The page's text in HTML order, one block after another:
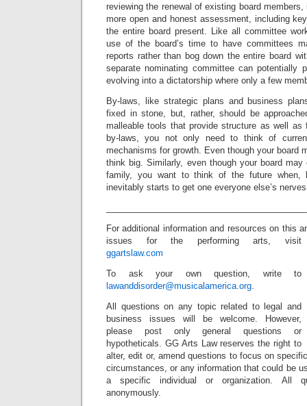
reviewing the renewal of existing board
more open and honest assessment, including
the entire board present. Like all committee
use of the board’s time to have committees
reports rather than bog down the entire board
separate nominating committee can potentially
evolving into a dictatorship where only a few
By-laws, like strategic plans and business
fixed in stone, but, rather, should be
malleable tools that provide structure as well as
by-laws, you not only need to think of
mechanisms for growth. Even though your board
think big. Similarly, even though your board
family, you want to think of the future when,
inevitably starts to get one everyone else’s
For additional information and resources on this
issues for the performing arts, visit
ggartslaw.com
To ask your own question, write to
lawanddisorder@musicalamerica.org.
All questions on any topic related to legal and
business issues will be welcome. However,
please post only general questions or
hypotheticals. GG Arts Law reserves the right to
alter, edit or, amend questions to focus on
circumstances, or any information that could be
a specific individual or organization. All
anonymously.